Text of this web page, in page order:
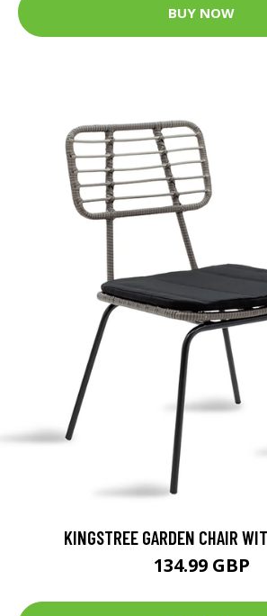
BUY NOW
KINGSTREE GARDEN CHAIR
134.99 GBP